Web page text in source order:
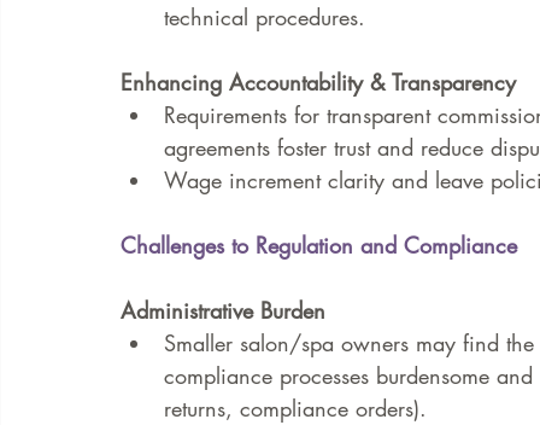
technical procedures.
Enhancing Accountability & Transparency
Requirements for transparent
agreements foster trust and reduce
Wage increment clarity and leave
Challenges to Regulation and Compliance
Administrative Burden
Smaller salon/spa owners may find
compliance processes burdensome
returns, compliance orders).